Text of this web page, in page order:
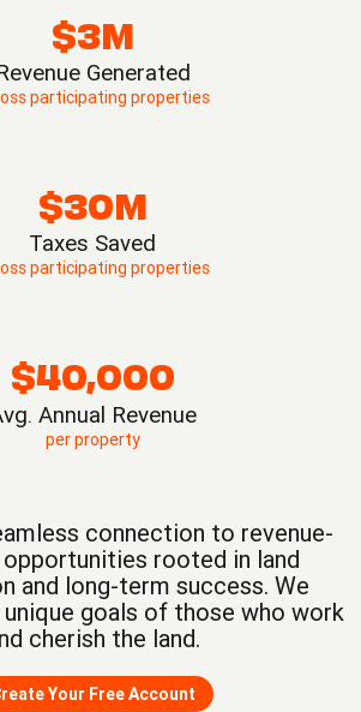
$3M
Generated
participating properties
$30M
Taxes Saved
participating properties
$40,000
Annual Revenue
per property
connection to revenue-
rooted in land
and long-term success. We
goals of those who work
cherish the land.
Your Free Account